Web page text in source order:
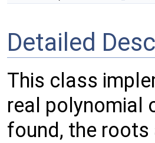
Detailed
This class
real polynomial
found, the roots